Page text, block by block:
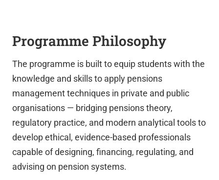
Programme Philosophy
The programme is built to equip students with the
knowledge and skills to apply pensions
management techniques in private and public
organisations — bridging pensions theory,
regulatory practice, and modern analytical tools to
develop ethical, evidence-based professionals
capable of designing, financing, regulating, and
advising on pension systems.
UPSA Chatbot